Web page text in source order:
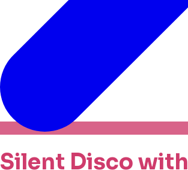
Silent Disco with